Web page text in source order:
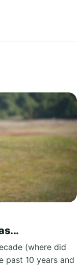
(where did
past 10 years and